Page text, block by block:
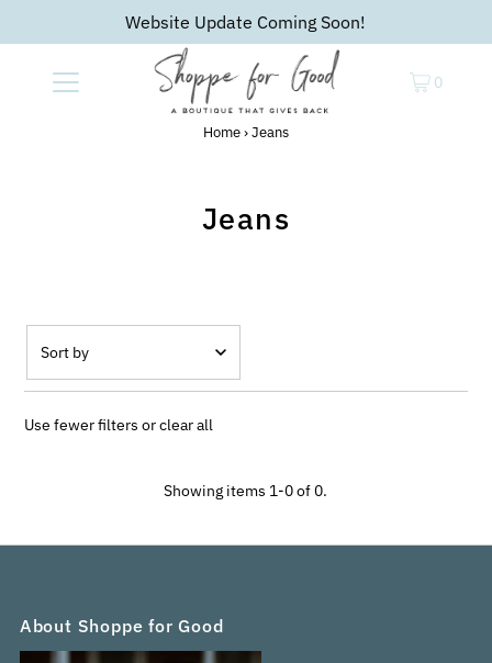
Website Update Coming Soon!
0
Home›Jeans
Jeans
Featured
Most relevant
Date, new to old
Use fewer filters orclear all
Showing items 1-0 of 0.
About Shoppe for Good